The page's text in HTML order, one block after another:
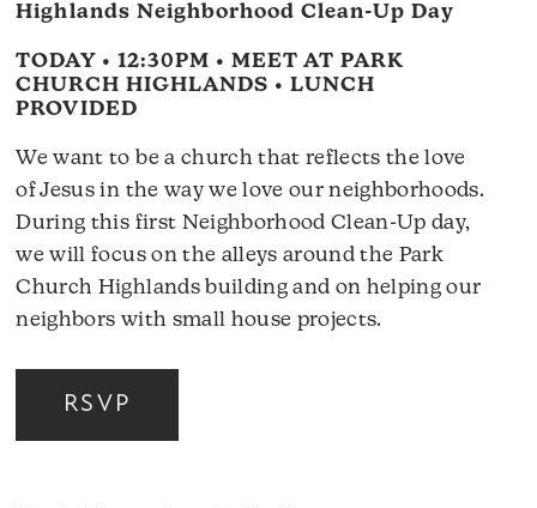
Highlands Neighborhood Clean-Up Day
TODAY • 12:30PM • MEET AT PARK
CHURCH HIGHLANDS • LUNCH
PROVIDED
We want to be a church that reflects the love
of Jesus in the way we love our neighborhoods.
During this first Neighborhood Clean-Up day,
we will focus on the alleys around the Park
Church Highlands building and on helping our
neighbors with small house projects.
RSVP